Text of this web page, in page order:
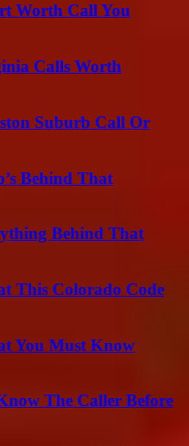
Worth Call You
Calls Worth
Suburb Call Or
Behind That
Behind That
This Colorado Code
You Must Know
The Caller Before